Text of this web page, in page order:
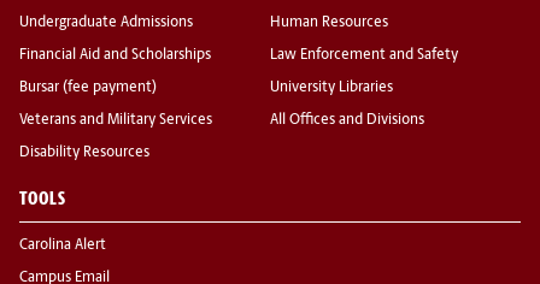
Undergraduate Admissions
Financial Aid and Scholarships
Bursar (fee payment)
Veterans and Military Services
Disability Resources
Human Resources
Law Enforcement and Safety
University Libraries
All Offices and Divisions
TOOLS
Carolina Alert
Campus Email